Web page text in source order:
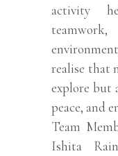
activity
realise that
explore but
peace, and
Team
Ishita